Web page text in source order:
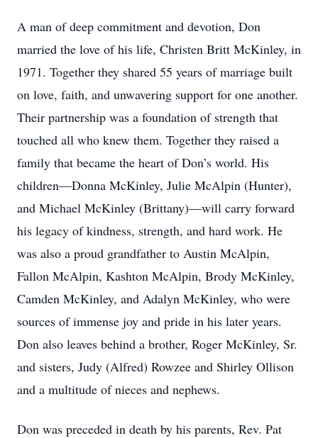
A man of deep commitment and devotion, Don
married the love of his life, Christen Britt McKinley, in
1971. Together they shared 55 years of marriage built
on love, faith, and unwavering support for one another.
Their partnership was a foundation of strength that
touched all who knew them. Together they raised a
family that became the heart of Don’s world. His
children—Donna McKinley, Julie McAlpin (Hunter),
and Michael McKinley (Brittany)—will carry forward
his legacy of kindness, strength, and hard work. He
was also a proud grandfather to Austin McAlpin,
Fallon McAlpin, Kashton McAlpin, Brody McKinley,
Camden McKinley, and Adalyn McKinley, who were
sources of immense joy and pride in his later years.
Don also leaves behind a brother, Roger McKinley, Sr.
and sisters, Judy (Alfred) Rowzee and Shirley Ollison
and a multitude of nieces and nephews.
Don was preceded in death by his parents, Rev. Pat